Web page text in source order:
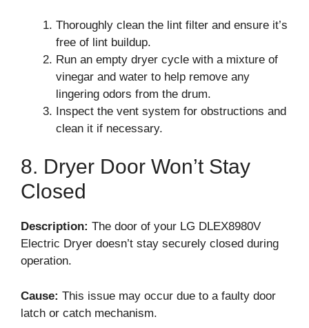
Thoroughly clean the lint filter and ensure it’s
free of lint buildup.
Run an empty dryer cycle with a mixture of
vinegar and water to help remove any
lingering odors from the drum.
Inspect the vent system for obstructions and
clean it if necessary.
8. Dryer Door Won’t Stay
Closed
Description: The door of your LG DLEX8980V
Electric Dryer doesn’t stay securely closed during
operation.
Cause: This issue may occur due to a faulty door
latch or catch mechanism.